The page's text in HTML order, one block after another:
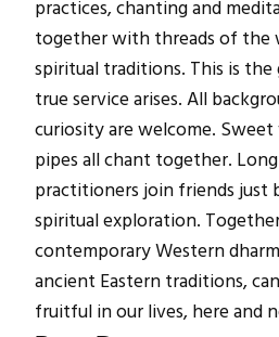
practices, chanting and
together with threads of the
spiritual traditions. This is
true service arises. All
curiosity are welcome.
pipes all chant together.
practitioners join friends just
spiritual exploration.
contemporary Western
ancient Eastern traditions,
fruitful in our lives, here and